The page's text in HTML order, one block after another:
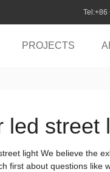
PROJECTS
led street
light We believe the
first about questions like